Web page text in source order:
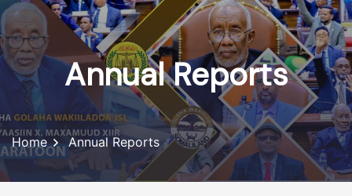
Annual Reports
Home Annual Reports